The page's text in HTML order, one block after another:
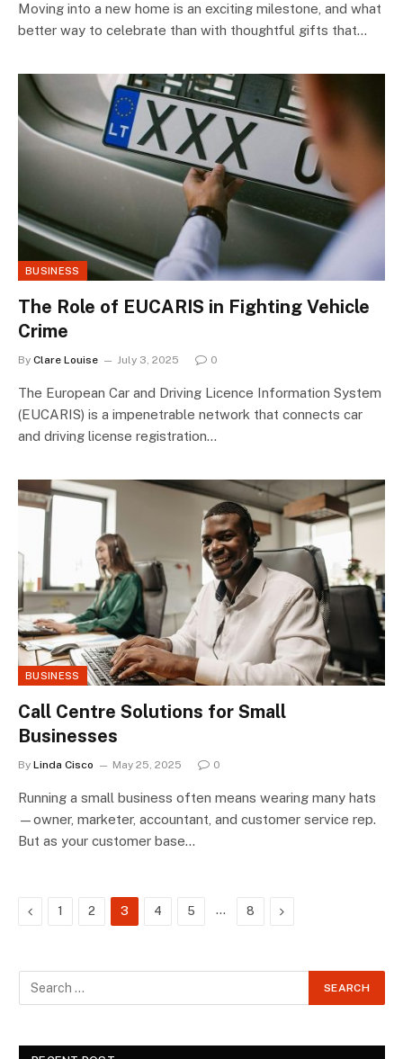
Moving into a new home is an exciting milestone, and what
better way to celebrate than with thoughtful gifts that…
BUSINESS
The Role of EUCARIS in Fighting Vehicle
Crime
By Clare Louise July 3, 2025 0
The European Car and Driving Licence Information System
(EUCARIS) is a impenetrable network that connects car
and driving license registration…
BUSINESS
Call Centre Solutions for Small
Businesses
By Linda Cisco May 25, 2025 0
Running a small business often means wearing many hats
—owner, marketer, accountant, and customer service rep.
But as your customer base…
Previous
1 2 3 4 5 … 8 Next